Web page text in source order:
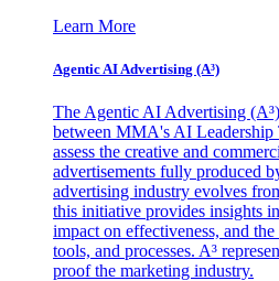
Learn More
Agentic AI Advertising (A³)
The Agentic AI Advertising
between MMA's AI
assess the creative and
advertisements fully produced
advertising industry evolves
this initiative provides insights
impact on effectiveness, and
tools, and processes. A³
proof the marketing industry.